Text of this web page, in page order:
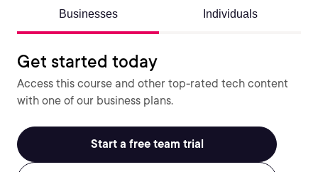
Businesses Individuals
Get started today
Access this course and other top-rated tech content
with one of our business plans.
Start a free team trial